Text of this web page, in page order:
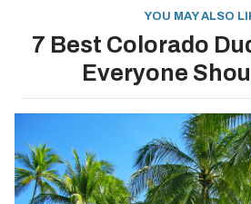
YOU MAY ALSO
7 Best Colorado
Everyone